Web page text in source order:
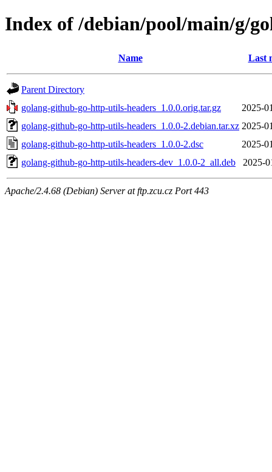
Index of /debian/pool/main/g/
Name Last
Parent Directory
golang-github-go-http-utils-headers_1.0.0.orig.tar.gz
2025-
golang-github-go-http-utils-headers_1.0.0-2.debian.tar.xz 2025-
golang-github-go-http-utils-headers_1.0.0-2.dsc
2025-
golang-github-go-http-utils-headers-dev_1.0.0-2_all.deb
2025-
Apache/2.4.68 (Debian) Server at ftp.zcu.cz Port 443